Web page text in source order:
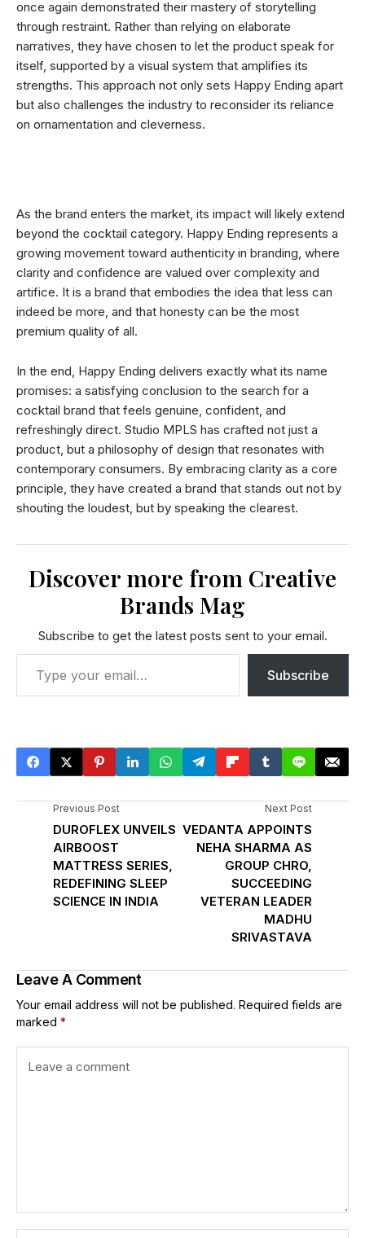
once again demonstrated their mastery of storytelling
through restraint. Rather than relying on elaborate
narratives, they have chosen to let the product speak for
itself, supported by a visual system that amplifies its
strengths. This approach not only sets Happy Ending apart
but also challenges the industry to reconsider its reliance
on ornamentation and cleverness.
As the brand enters the market, its impact will likely extend
beyond the cocktail category. Happy Ending represents a
growing movement toward authenticity in branding, where
clarity and confidence are valued over complexity and
artifice. It is a brand that embodies the idea that less can
indeed be more, and that honesty can be the most
premium quality of all.
In the end, Happy Ending delivers exactly what its name
promises: a satisfying conclusion to the search for a
cocktail brand that feels genuine, confident, and
refreshingly direct. Studio MPLS has crafted not just a
product, but a philosophy of design that resonates with
contemporary consumers. By embracing clarity as a core
principle, they have created a brand that stands out not by
shouting the loudest, but by speaking the clearest.
Discover more from Creative
Brands Mag
Subscribe to get the latest posts sent to your email.
Subscribe
Previous Post
DUROFLEX UNVEILS
AIRBOOST
MATTRESS SERIES,
REDEFINING SLEEP
SCIENCE IN INDIA
Next Post
VEDANTA APPOINTS
NEHA SHARMA AS
GROUP CHRO,
SUCCEEDING
VETERAN LEADER
MADHU
SRIVASTAVA
Leave A Comment
Your email address will not be published. Required fields are
marked *